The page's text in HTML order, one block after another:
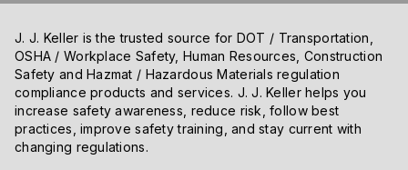
J. J. Keller is the trusted source for DOT / Transportation,
OSHA / Workplace Safety, Human Resources, Construction
Safety and Hazmat / Hazardous Materials regulation
compliance products and services. J. J. Keller helps you
increase safety awareness, reduce risk, follow best
practices, improve safety training, and stay current with
changing regulations.